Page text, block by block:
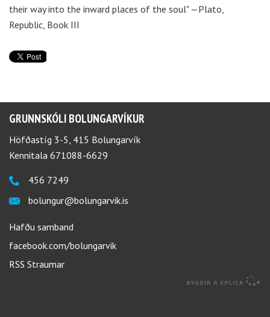
their way into the inward places of the soul" —Plato,
Republic, Book III
GRUNNSKÓLI BOLUNGARVÍKUR
Höfðastíg 3-5, 415 Bolungarvík
Kennitala 671088-6629
456 7249
bolungur@bolungarvik.is
Hafðu samband
facebook.com/bolungarvik
RSS Straumar